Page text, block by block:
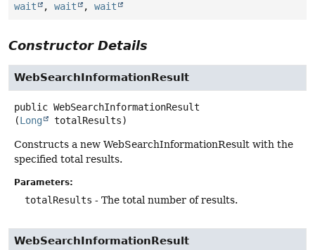
wait , wait , wait
Constructor Details
WebSearchInformationResult
public WebSearchInformationResult
(Long totalResults)
Constructs a new WebSearchInformationResult with the
specified total results.
Parameters:
totalResults - The total number of results.
WebSearchInformationResult